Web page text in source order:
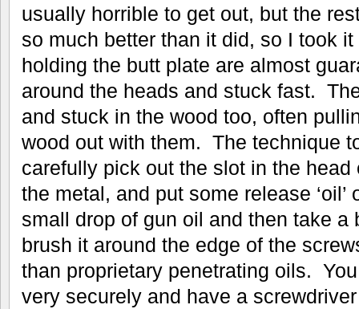
usually horrible to get out, but the
so much better than it did, so I took
holding the butt plate are almost
around the heads and stuck fast.
and stuck in the wood too, often
wood out with them. The technique
carefully pick out the slot in the
the metal, and put some release ‘oil’
small drop of gun oil and then take a
brush it around the edge of the
than proprietary penetrating oils.
very securely and have a